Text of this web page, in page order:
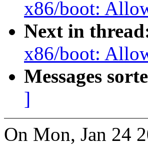
x86/boot:
Next in
x86/boot:
Messages
]
On Mon, Jan 24